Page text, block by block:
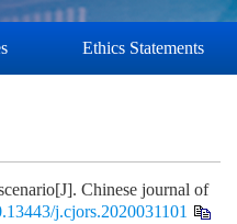
Ethics Statements
Chinese journal of
j.cjors.2020031101